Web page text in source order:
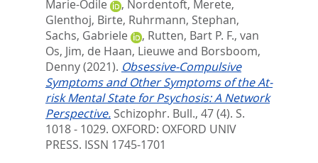
Marie-Odile
, Nordentoft, Merete,
Glenthoj, Birte, Ruhrmann, Stephan,
Sachs, Gabriele
, Rutten, Bart P. F., van
Os, Jim, de Haan, Lieuwe and Borsboom,
Denny(2021). Obsessive-Compulsive
Symptoms and Other Symptoms of the At-
risk Mental State for Psychosis: A Network
Perspective. Schizophr. Bull., 47 (4). S.
1018 - 1029. OXFORD: OXFORD UNIV
PRESS. ISSN 1745-1701